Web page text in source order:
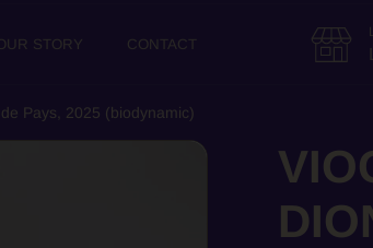
STORY CONTACT
Pays, 2025 (biodynamic)